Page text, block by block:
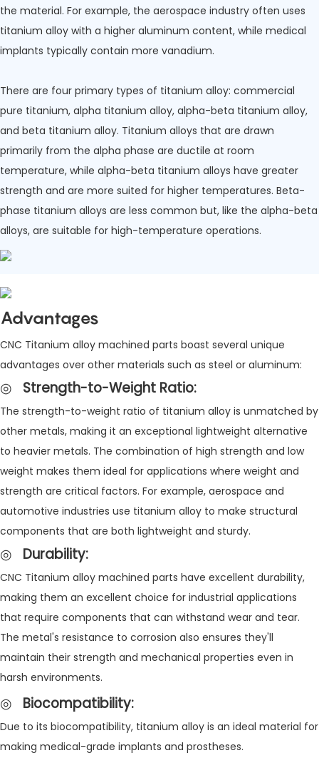
the material. For example, the aerospace industry often uses
titanium alloy with a higher aluminum content, while medical
implants typically contain more vanadium.
There are four primary types of titanium alloy: commercial
pure titanium, alpha titanium alloy, alpha-beta titanium alloy,
and beta titanium alloy. Titanium alloys that are drawn
primarily from the alpha phase are ductile at room
temperature, while alpha-beta titanium alloys have greater
strength and are more suited for higher temperatures. Beta-
phase titanium alloys are less common but, like the alpha-beta
alloys, are suitable for high-temperature operations.
Advantages
CNC Titanium alloy machined parts boast several unique
advantages over other materials such as steel or aluminum:
◎ Strength-to-Weight Ratio:
The strength-to-weight ratio of titanium alloy is unmatched by
other metals, making it an exceptional lightweight alternative
to heavier metals. The combination of high strength and low
weight makes them ideal for applications where weight and
strength are critical factors. For example, aerospace and
automotive industries use titanium alloy to make structural
components that are both lightweight and sturdy.
◎ Durability:
CNC Titanium alloy machined parts have excellent durability,
making them an excellent choice for industrial applications
that require components that can withstand wear and tear.
The metal's resistance to corrosion also ensures they'll
maintain their strength and mechanical properties even in
harsh environments.
◎ Biocompatibility:
Due to its biocompatibility, titanium alloy is an ideal material for
making medical-grade implants and prostheses.